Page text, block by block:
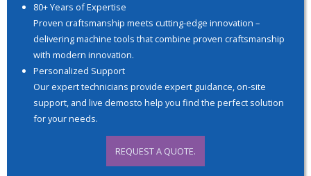
80+ Years of Expertise
Proven craftsmanship meets cutting-edge innovation –
delivering machine tools that combine proven craftsmanship
with modern innovation.
Personalized Support
Our expert technicians provide expert guidance, on-site
support, and live demosto help you find the perfect solution
for your needs.
REQUEST A QUOTE.